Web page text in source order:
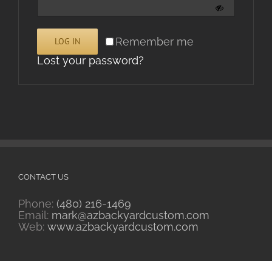
Remember me
LOG IN
Lost your password?
CONTACT US
Phone: (480) 216-1469
Email: mark@azbackyardcustom.com
Web: www.azbackyardcustom.com